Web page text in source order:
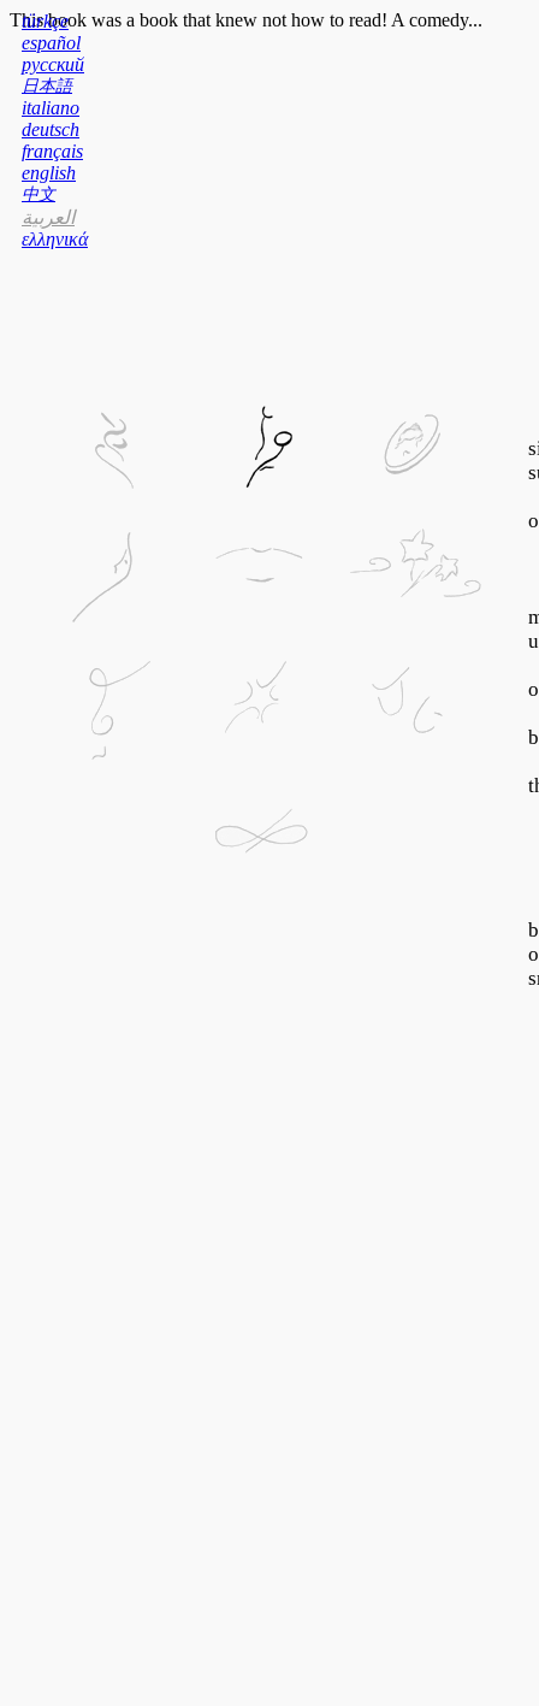
This book was a book that knew not how to read! A comedy...
türkçe
español
русский
日本語
italiano
deutsch
français
english
中文
العربية
ελληνικά